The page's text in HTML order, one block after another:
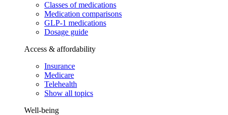
Classes of medications
Medication comparisons
GLP-1 medications
Dosage guide
Access & affordability
Insurance
Medicare
Telehealth
Show all topics
Well-being